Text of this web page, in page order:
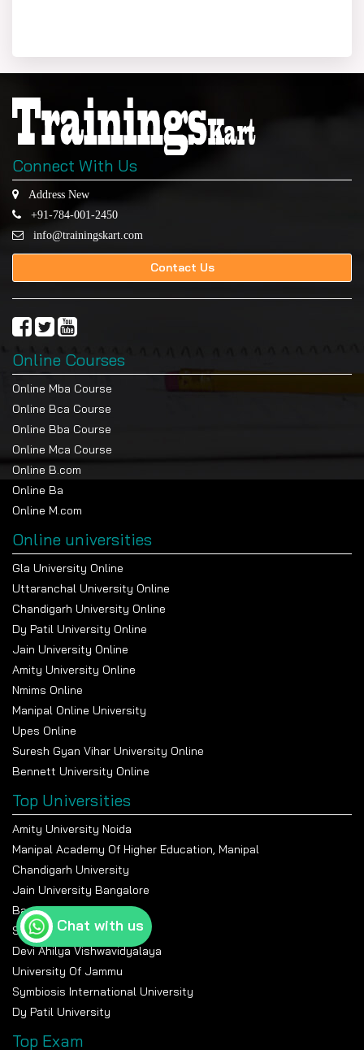
Connect With Us
Address New
+91-784-001-2450
info@trainingskart.com
Contact Us
Online Courses
Online Mba Course
Online Bca Course
Online Bba Course
Online Mca Course
Online B.com
Online Ba
Online M.com
Online universities
Gla University Online
Uttaranchal University Online
Chandigarh University Online
Dy Patil University Online
Jain University Online
Amity University Online
Nmims Online
Manipal Online University
Upes Online
Suresh Gyan Vihar University Online
Bennett University Online
Top Universities
Amity University Noida
Manipal Academy Of Higher Education, Manipal
Chandigarh University
Jain University Bangalore
Banasthali Vidyapeeth
Shiv Nadar University
Devi Ahilya Vishwavidyalaya
University Of Jammu
Symbiosis International University
Dy Patil University
Top Exam
Chat with us